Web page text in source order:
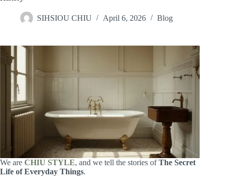
SIHSIOU CHIU April 6, 2026 Blog
We are CHIU STYLE, and we tell the stories ofThe Secret
Life of Everyday Things.